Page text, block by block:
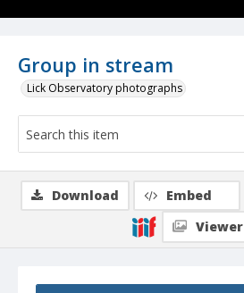
Group in stream
Lick Observatory photographs
Download Embed
Viewer